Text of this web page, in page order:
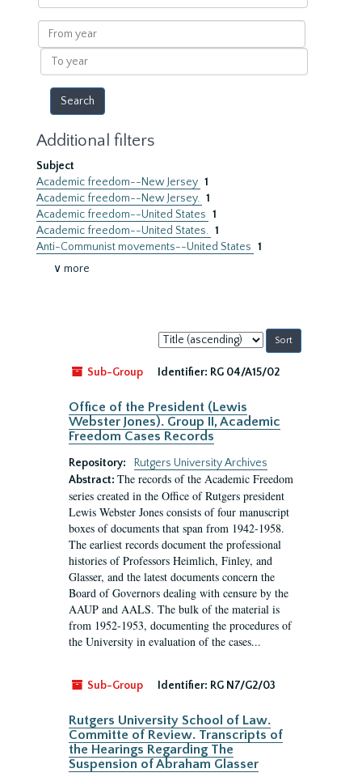
within
results
From
year
To
year
Additional filters
Subject
Academic freedom--New Jersey 1
Academic freedom--New Jersey. 1
Academic freedom--United States 1
Academic freedom--United States. 1
Anti-Communist movements--United States 1
∨ more
Sort
by:
Sub-Group
Identifier: RG 04/A15/02
Office of the President (Lewis
Webster Jones). Group II, Academic
Freedom Cases Records
Repository:
Rutgers University Archives
Abstract: The records of the Academic Freedom
series created in the Office of Rutgers president
Lewis Webster Jones consists of four manuscript
boxes of documents that span from 1942-1958.
The earliest records document the professional
histories of Professors Heimlich, Finley, and
Glasser, and the latest documents concern the
Board of Governors dealing with censure by the
AAUP and AALS. The bulk of the material is
from 1952-1953, documenting the procedures of
the University in evaluation of the cases...
Sub-Group Identifier: RG N7/G2/03
Rutgers University School of Law.
Committe of Review. Transcripts of
the Hearings Regarding The
Suspension of Abraham Glasser